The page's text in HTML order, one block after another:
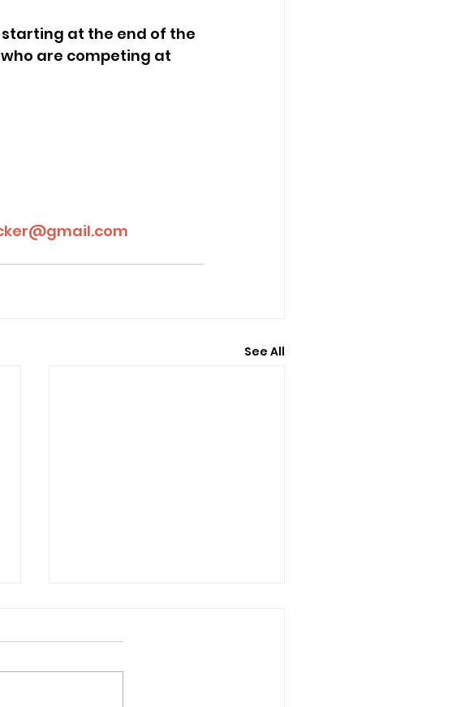
are competing at
See All